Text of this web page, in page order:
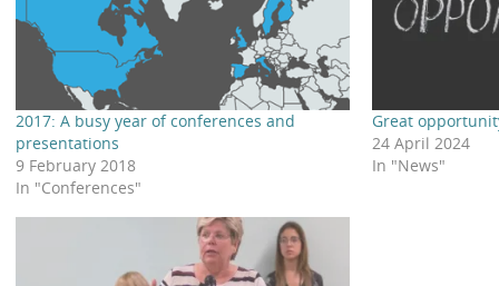
2017: A busy year of conferences and
presentations
9 February 2018
In "Conferences"
Great
24 April 2024
In "News"